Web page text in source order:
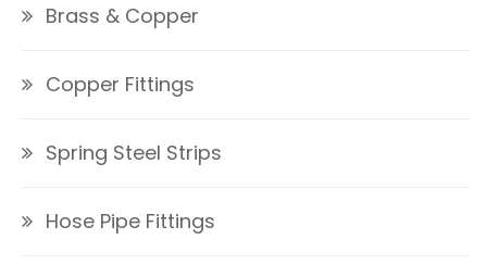
Brass & Copper
Copper Fittings
Spring Steel Strips
Hose Pipe Fittings